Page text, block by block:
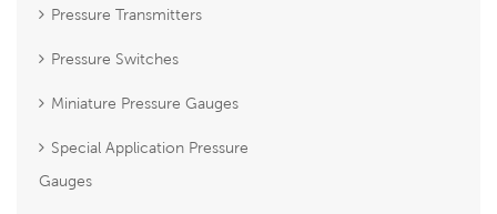
Pressure Transmitters
Pressure Switches
Miniature Pressure Gauges
Special Application Pressure
Gauges